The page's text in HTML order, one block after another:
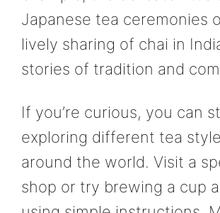
Japanese tea ceremonies
lively sharing of chai in
stories of tradition and
If you’re curious, you can
exploring different tea
around the world. Visit a
shop or try brewing a cup